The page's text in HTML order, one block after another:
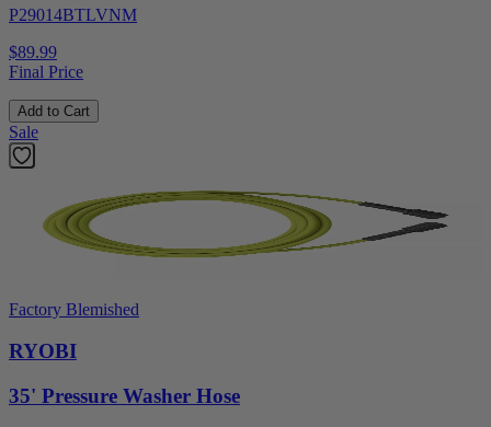
P29014BTLVNM
$89.99
Final Price
Add to Cart
Sale
Factory Blemished
RYOBI
35' Pressure Washer Hose